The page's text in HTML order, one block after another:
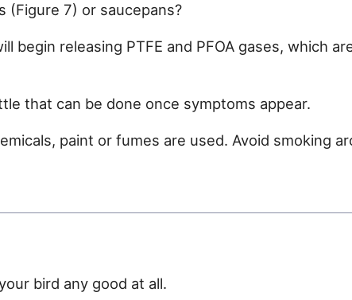
7) or saucepans?
releasing PTFE and PFOA gases, which
that can be done once symptoms appear.
paint or fumes are used. Avoid smoking
bird any good at all.